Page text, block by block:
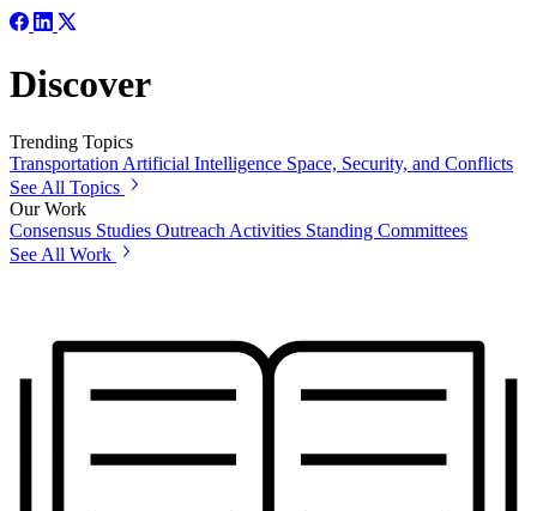
Discover
Trending Topics
Transportation Artificial Intelligence Space, Security, and Conflicts
See All Topics
Our Work
Consensus Studies Outreach Activities Standing Committees
See All Work